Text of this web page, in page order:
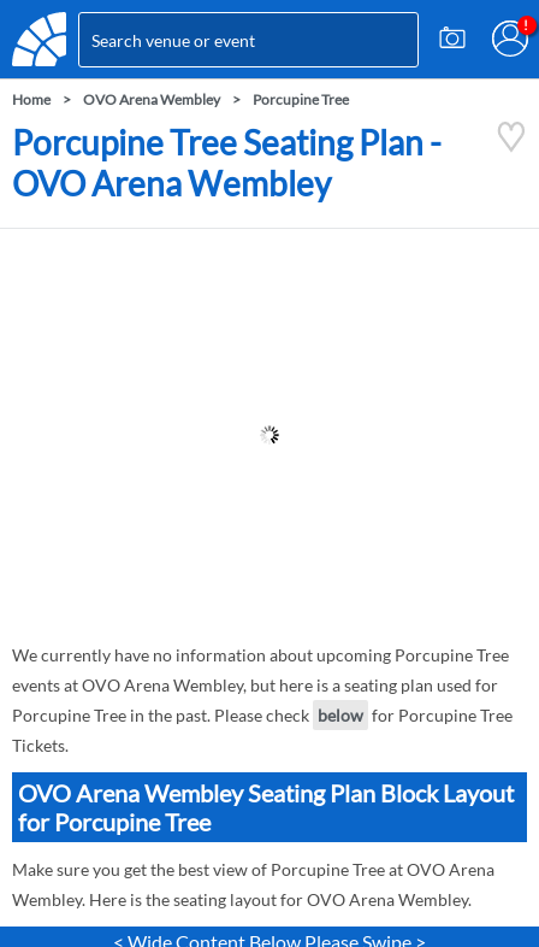
Home OVO Arena Wembley Porcupine Tree
Porcupine Tree Seating Plan -
OVO Arena Wembley
We currently have no information about upcoming Porcupine Tree
events at OVO Arena Wembley, but here is a seating plan used for
Porcupine Tree in the past. Please check below for Porcupine Tree
Tickets.
OVO Arena Wembley Seating Plan Block Layout
for Porcupine Tree
Make sure you get the best view of Porcupine Tree at OVO Arena
Wembley. Here is the seating layout for OVO Arena Wembley.
< Wide Content Below Please Swipe >